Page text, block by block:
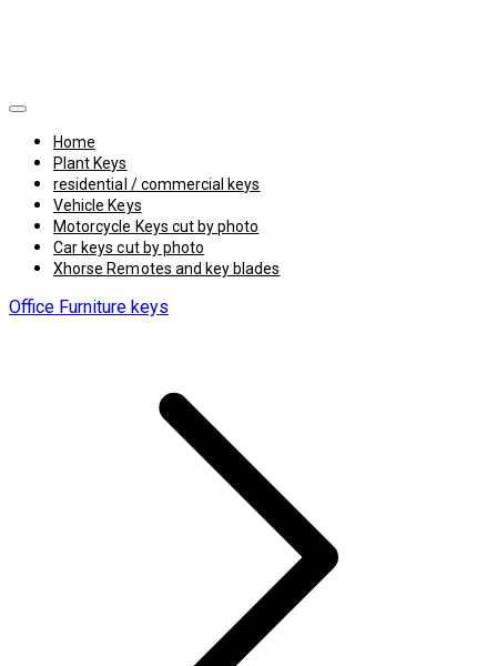
Home
Plant Keys
residential / commercial keys
Vehicle Keys
Motorcycle Keys cut by photo
Car keys cut by photo
Xhorse Remotes and key blades
Office Furniture keys